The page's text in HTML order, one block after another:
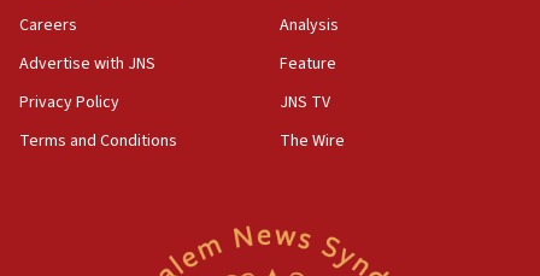
Act in response to new local club president’s Jew-
hatred, 30 southern California rabbis, Jewish
Careers
Advertise with JNS
Privacy Policy
Terms and Conditions
Analysis
Feature
JNS TV
The Wire